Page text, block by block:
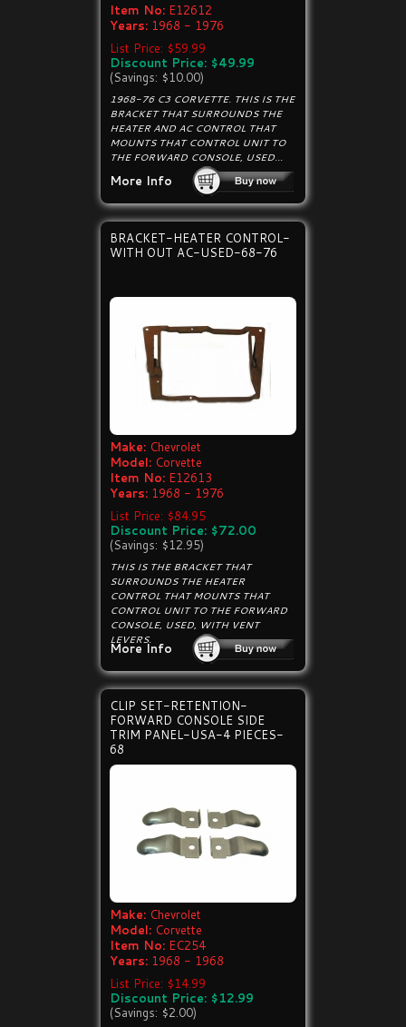
Item No: E12612
Years: 1968 - 1976
List Price: $59.99
Discount Price: $49.99
(Savings: $10.00)
1968-76 C3 CORVETTE. THIS IS THE
BRACKET THAT SURROUNDS THE
HEATER AND AC CONTROL THAT
MOUNTS THAT CONTROL UNIT TO
THE FORWARD CONSOLE, USED...
More Info
BRACKET-HEATER CONTROL-
WITH OUT AC-USED-68-76
Make: Chevrolet
Model: Corvette
Item No: E12613
Years: 1968 - 1976
List Price: $84.95
Discount Price: $72.00
(Savings: $12.95)
THIS IS THE BRACKET THAT
SURROUNDS THE HEATER
CONTROL THAT MOUNTS THAT
CONTROL UNIT TO THE FORWARD
CONSOLE, USED, WITH VENT
LEVERS.
More Info
CLIP SET-RETENTION-
FORWARD CONSOLE SIDE
TRIM PANEL-USA-4 PIECES-
68
Make: Chevrolet
Model: Corvette
Item No: EC254
Years: 1968 - 1968
List Price: $14.99
Discount Price: $12.99
(Savings: $2.00)